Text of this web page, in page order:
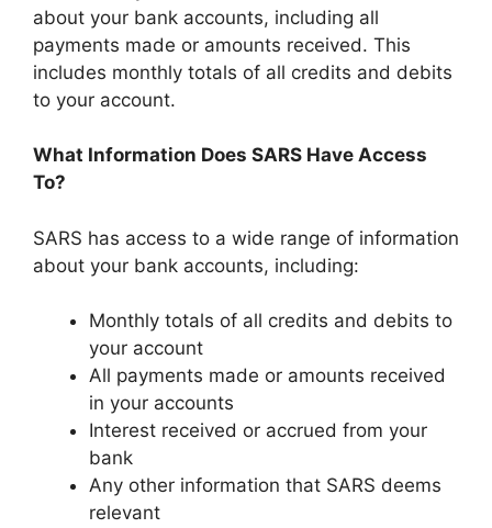
about your bank accounts, including all
payments made or amounts received. This
includes monthly totals of all credits and debits
to your account.
What Information Does SARS Have Access
To?
SARS has access to a wide range of information
about your bank accounts, including:
Monthly totals of all credits and debits to
your account
All payments made or amounts received
in your accounts
Interest received or accrued from your
bank
Any other information that SARS deems
relevant